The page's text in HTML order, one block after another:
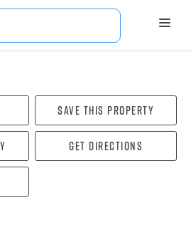
Save this property
Get directions